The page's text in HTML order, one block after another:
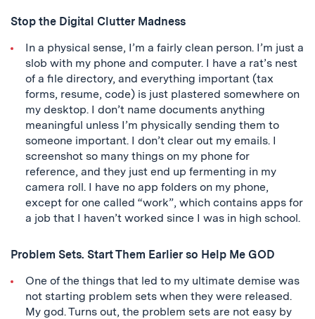
Stop the Digital Clutter Madness
In a physical sense, I’m a fairly clean person. I’m just a
slob with my phone and computer. I have a rat’s nest
of a file directory, and everything important (tax
forms, resume, code) is just plastered somewhere on
my desktop. I don’t name documents anything
meaningful unless I’m physically sending them to
someone important. I don’t clear out my emails. I
screenshot so many things on my phone for
reference, and they just end up fermenting in my
camera roll. I have no app folders on my phone,
except for one called “work”, which contains apps for
a job that I haven’t worked since I was in high school.
Problem Sets. Start Them Earlier so Help Me GOD
One of the things that led to my ultimate demise was
not starting problem sets when they were released.
My god. Turns out, the problem sets are not easy by